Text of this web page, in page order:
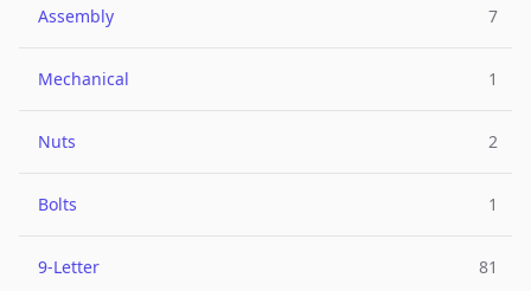
Assembly 7
Mechanical 1
Nuts 2
Bolts 1
9-Letter 81